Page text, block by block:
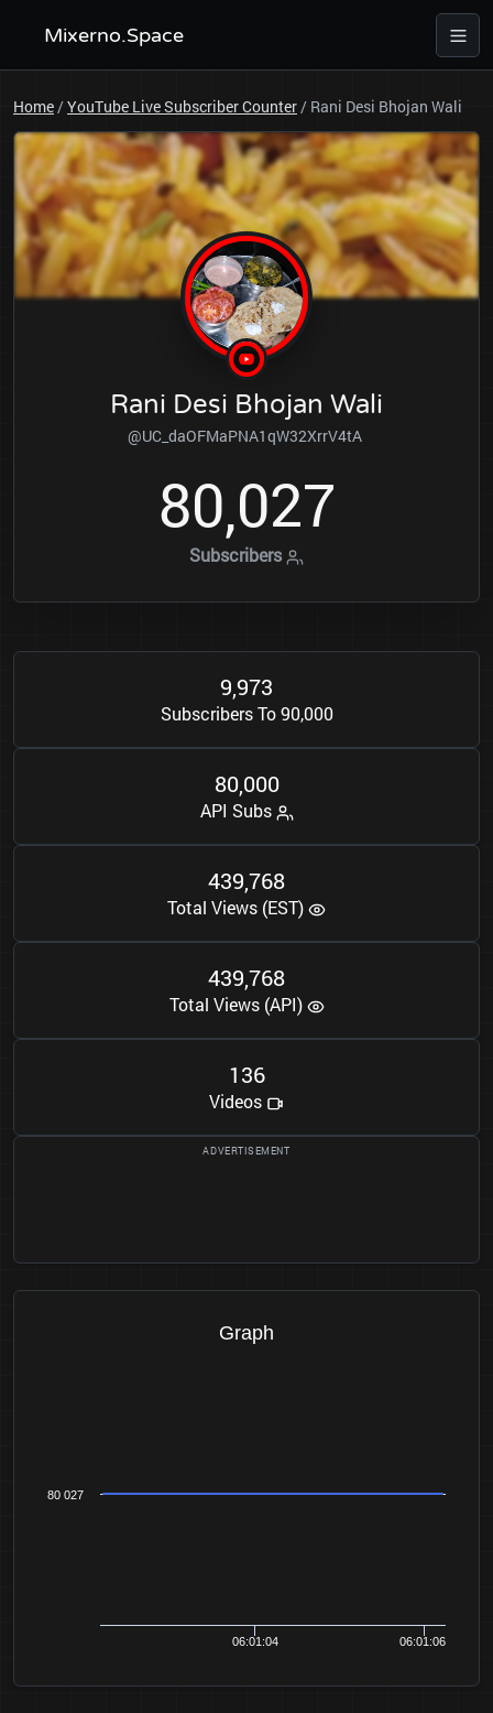
Mixerno.Space
Home/YouTube Live Subscriber Counter/ Rani Desi Bhojan Wali
Rani Desi Bhojan Wali
@UC_daOFMaPNA1qW32XrrV4tA
80,027
Subscribers
9,973
Subscribers To 90,000
80,000
API Subs
439,768
Total Views (EST)
439,768
Total Views (API)
136
Videos
Graph
06:01:04 06:01:06
80 027